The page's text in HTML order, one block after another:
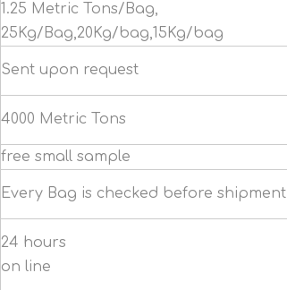
1.25 Metric Tons/Bag,
25Kg/Bag,20Kg/bag,15Kg/bag
Sent upon request
4000 Metric Tons
free small sample
Every Bag is checked before shipment
24 hours
on line